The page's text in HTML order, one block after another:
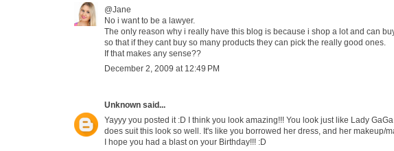
@Jane
No i want to be a lawyer.
The only reason why i really have this blog is because i shop a lot and can
so that if they cant buy so many products they can pick the really good ones.
If that makes any sense??
December 2, 2009 at 12:49 PM
Unknown said...
Yayyy you posted it :D I think you look amazing!!! You look just like Lady
does suit this look so well. It's like you borrowed her dress, and her makeup/
I hope you had a blast on your Birthday!!! :D